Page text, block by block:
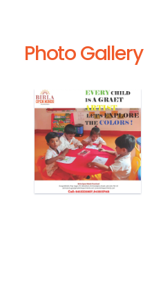
Photo Gallery